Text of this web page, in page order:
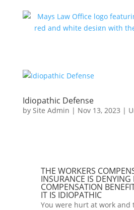
Idiopathic Defense
by Site Admin | Nov 13, 2023 |
THE WORKERS
INSURANCE IS DENYING
COMPENSATION
IT IS IDIOPATHIC
You were hurt at work and